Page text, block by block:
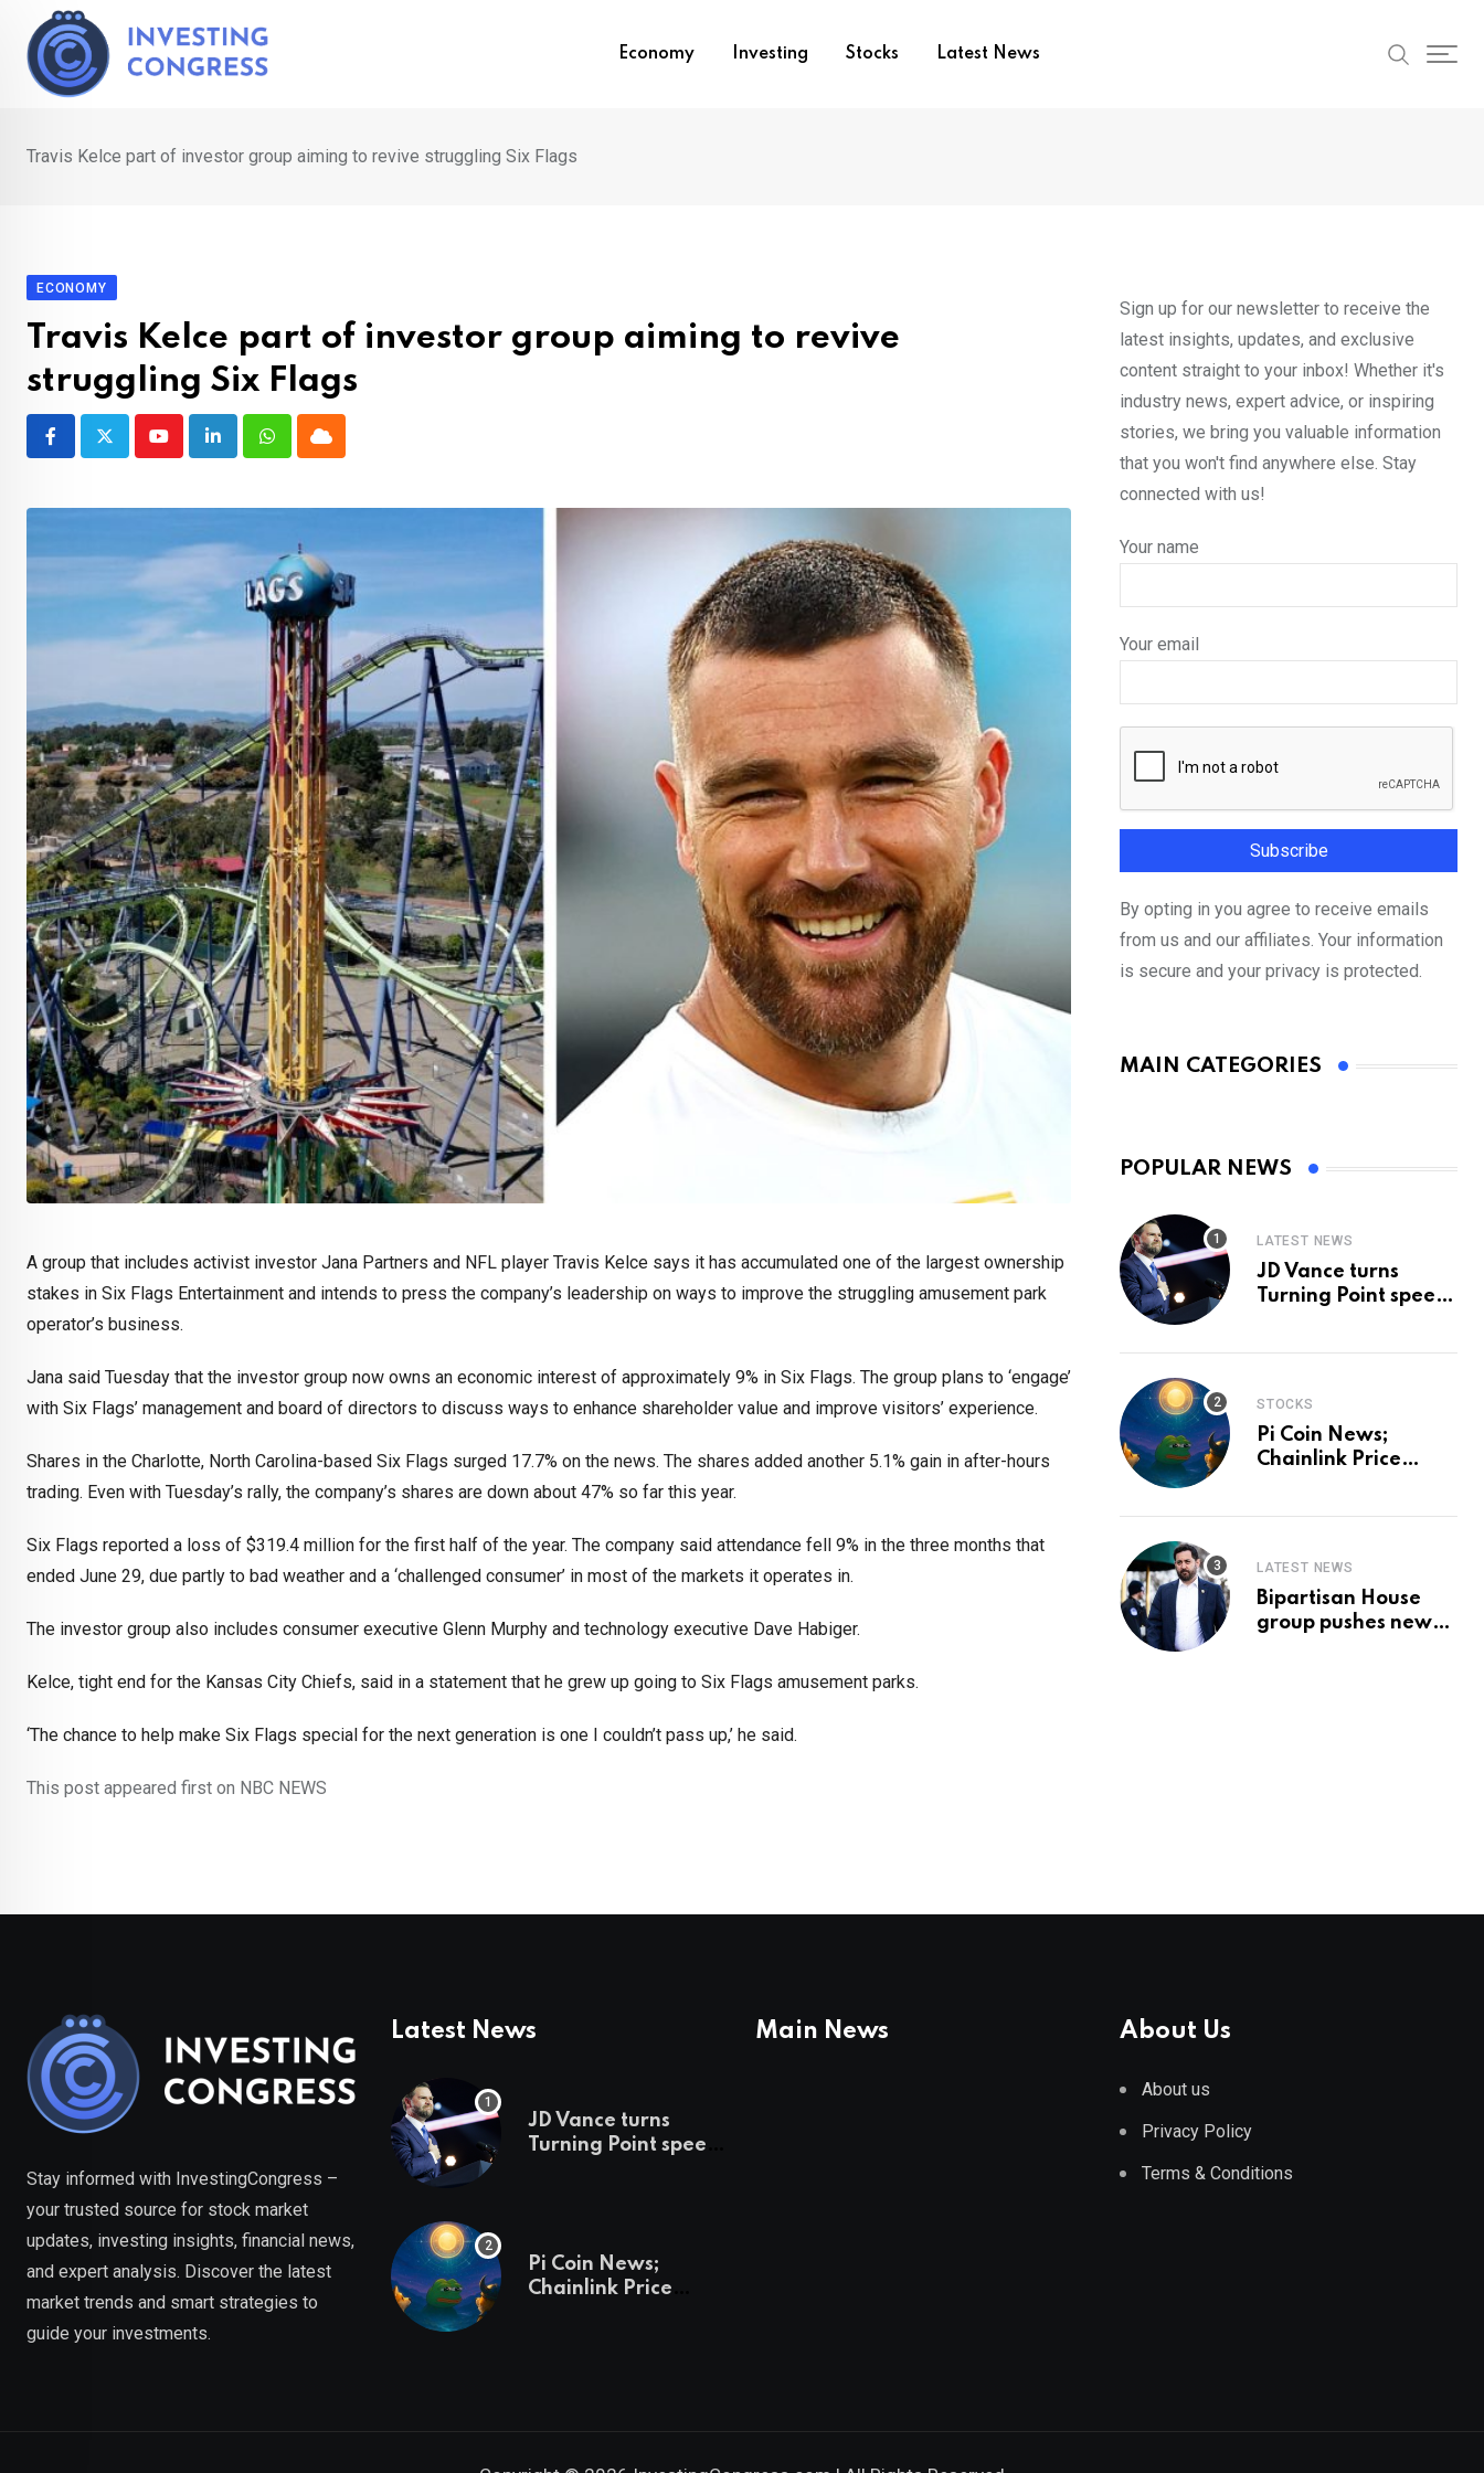
content
Economy Investing Stocks Latest News
Travis Kelce part of investor group aiming to revive struggling Six Flags
ECONOMY
Travis Kelce part of investor group aiming to revive
struggling Six Flags
YoutubeLinkedInWhatsappCloud
A group that includes activist investor Jana Partners and NFL player Travis Kelce says it has accumulated one of the largest ownership
stakes in Six Flags Entertainment and intends to press the company’s leadership on ways to improve the struggling amusement park
operator’s business.
Jana said Tuesday that the investor group now owns an economic interest of approximately 9% in Six Flags. The group plans to ‘engage’
with Six Flags’ management and board of directors to discuss ways to enhance shareholder value and improve visitors’ experience.
Shares in the Charlotte, North Carolina-based Six Flags surged 17.7% on the news. The shares added another 5.1% gain in after-hours
trading. Even with Tuesday’s rally, the company’s shares are down about 47% so far this year.
Six Flags reported a loss of $319.4 million for the first half of the year. The company said attendance fell 9% in the three months that
ended June 29, due partly to bad weather and a ‘challenged consumer’ in most of the markets it operates in.
The investor group also includes consumer executive Glenn Murphy and technology executive Dave Habiger.
Kelce, tight end for the Kansas City Chiefs, said in a statement that he grew up going to Six Flags amusement parks.
‘The chance to help make Six Flags special for the next generation is one I couldn’t pass up,’ he said.
This post appeared first on NBC NEWS
Sign up for our newsletter to receive the
latest insights, updates, and exclusive
content straight to your inbox! Whether it's
industry news, expert advice, or inspiring
stories, we bring you valuable information
that you won't find anywhere else. Stay
connected with us!
Your name
Your email
By opting in you agree to receive emails
from us and our affiliates. Your information
is secure and your privacy is protected.
MAIN CATEGORIES
POPULAR NEWS
LATEST NEWS
JD Vance turns
Turning Point speech
STOCKS
Pi Coin News;
Chainlink Price
LATEST NEWS
Bipartisan House
group pushes new
Stay informed with InvestingCongress –
your trusted source for stock market
updates, investing insights, financial news,
and expert analysis. Discover the latest
market trends and smart strategies to
guide your investments.
Latest News
JD Vance turns
Turning Point speech
Pi Coin News;
Chainlink Price
Main News About Us
About us
Privacy Policy
Terms & Conditions